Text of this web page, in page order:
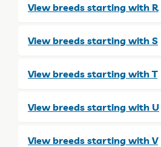
View breeds starting with R
View breeds starting with S
View breeds starting with T
View breeds starting with U
View breeds starting with V